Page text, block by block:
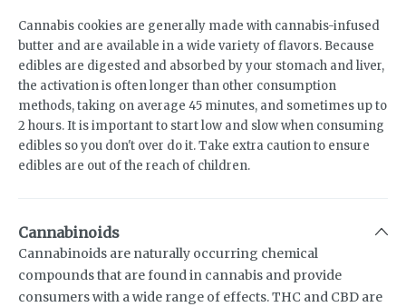
Cannabis cookies are generally made with cannabis-infused
butter and are available in a wide variety of flavors. Because
edibles are digested and absorbed by your stomach and liver,
the activation is often longer than other consumption
methods, taking on average 45 minutes, and sometimes up to
2 hours. It is important to start low and slow when consuming
edibles so you don't over do it. Take extra caution to ensure
edibles are out of the reach of children.
Cannabinoids
Cannabinoids are naturally occurring chemical
compounds that are found in cannabis and provide
consumers with a wide range of effects. THC and CBD are